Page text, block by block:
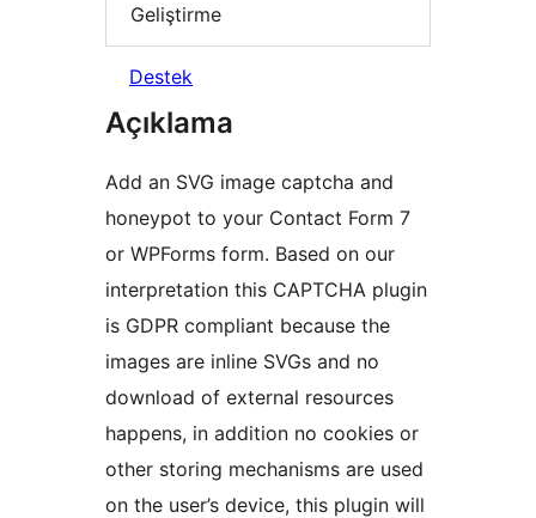
Geliştirme
Destek
Açıklama
Add an SVG image captcha and
honeypot to your Contact Form 7
or WPForms form. Based on our
interpretation this CAPTCHA plugin
is GDPR compliant because the
images are inline SVGs and no
download of external resources
happens, in addition no cookies or
other storing mechanisms are used
on the user’s device, this plugin will